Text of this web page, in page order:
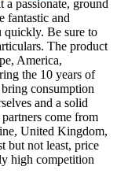
a passionate, ground
fantastic and
quickly. Be sure to
The product
America,
the 10 years of
consumption
and a solid
come from
United Kingdom,
but not least, price
high competition